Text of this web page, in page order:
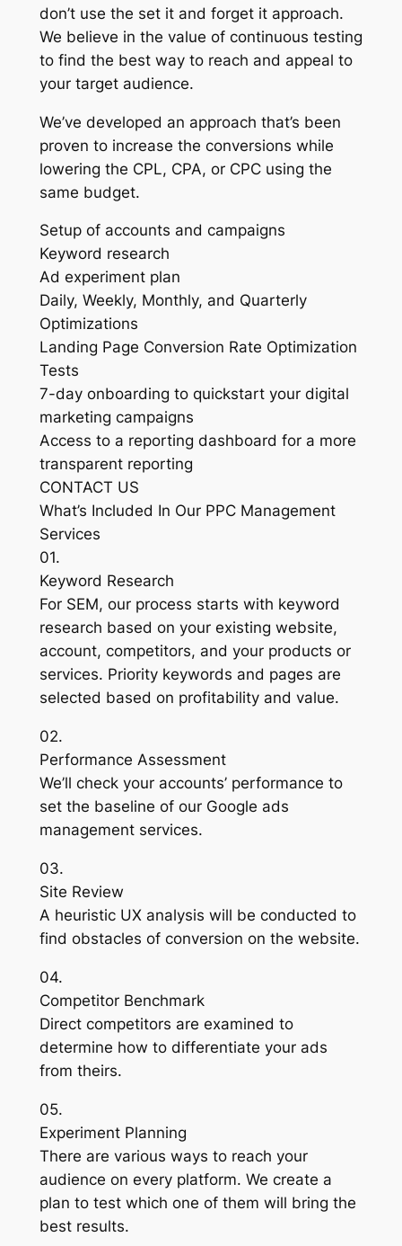
don’t use the set it and forget it approach.
We believe in the value of continuous testing
to find the best way to reach and appeal to
your target audience.
We’ve developed an approach that’s been
proven to increase the conversions while
lowering the CPL, CPA, or CPC using the
same budget.
Setup of accounts and campaigns
Keyword research
Ad experiment plan
Daily, Weekly, Monthly, and Quarterly
Optimizations
Landing Page Conversion Rate Optimization
Tests
7-day onboarding to quickstart your digital
marketing campaigns
Access to a reporting dashboard for a more
transparent reporting
CONTACT US
What’s Included In Our PPC Management
Services
01.
Keyword Research
For SEM, our process starts with keyword
research based on your existing website,
account, competitors, and your products or
services. Priority keywords and pages are
selected based on profitability and value.
02.
Performance Assessment
We’ll check your accounts’ performance to
set the baseline of our Google ads
management services.
03.
Site Review
A heuristic UX analysis will be conducted to
find obstacles of conversion on the website.
04.
Competitor Benchmark
Direct competitors are examined to
determine how to differentiate your ads
from theirs.
05.
Experiment Planning
There are various ways to reach your
audience on every platform. We create a
plan to test which one of them will bring the
best results.